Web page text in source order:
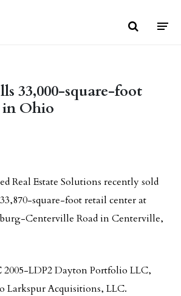
33,000-square-foot
in Ohio
email
Real Estate Solutions recently sold
square-foot retail center at
Centerville Road in Centerville,
2005-LDP2 Dayton Portfolio LLC,
Larkspur Acquisitions, LLC.